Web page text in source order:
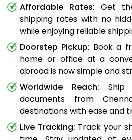
Affordable Rates: Get
shipping rates with no
while enjoying reliable
Doorstep Pickup: Book a
home or office at a
abroad is now simple and
Worldwide Reach: Ship
documents from
destinations with ease and
Live Tracking: Track your